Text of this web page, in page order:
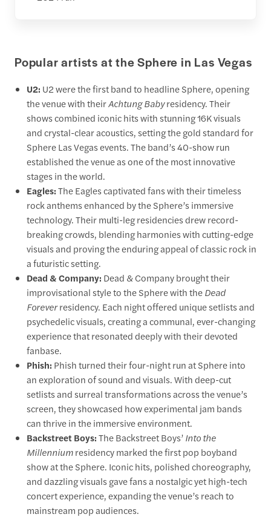
Popular artists at the Sphere in Las Vegas
U2: U2 were the first band to headline Sphere, opening
the venue with theirAchtung Babyresidency. Their
shows combined iconic hits with stunning 16K visuals
and crystal-clear acoustics, setting the gold standard for
Sphere Las Vegas events. The band’s 40-show run
established the venue as one of the most innovative
stages in the world.
Eagles:The Eagles captivated fans with their timeless
rock anthems enhanced by the Sphere’s immersive
technology. Their multi-leg residencies drew record-
breaking crowds, blending harmonies with cutting-edge
visuals and proving the enduring appeal of classic rock in
a futuristic setting.
Dead & Company: Dead & Company brought their
improvisational style to the Sphere with theDead
Foreverresidency. Each night offered unique setlists and
psychedelic visuals, creating a communal, ever-changing
experience that resonated deeply with their devoted
fanbase.
Phish: Phish turned their four-night run at Sphere into
an exploration of sound and visuals. With deep-cut
setlists and surreal transformations across the venue’s
screen, they showcased how experimental jam bands
can thrive in the immersive environment.
Backstreet Boys:The Backstreet Boys’Into the
Millenniumresidency marked the first pop boyband
show at the Sphere. Iconic hits, polished choreography,
and dazzling visuals gave fans a nostalgic yet high-tech
concert experience, expanding the venue’s reach to
mainstream pop audiences.